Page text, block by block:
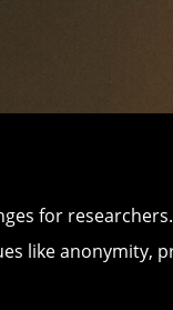
for
like anonymity,